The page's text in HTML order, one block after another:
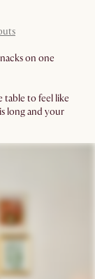
on one
table to feel like
long and your